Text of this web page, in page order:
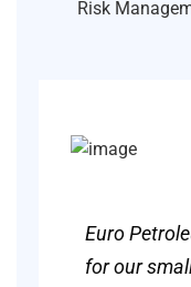
Risk
Euro
for our